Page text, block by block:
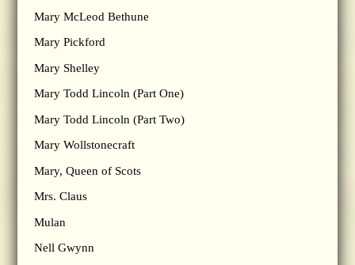
Mary McLeod Bethune
Mary Pickford
Mary Shelley
Mary Todd Lincoln (Part One)
Mary Todd Lincoln (Part Two)
Mary Wollstonecraft
Mary, Queen of Scots
Mrs. Claus
Mulan
Nell Gwynn